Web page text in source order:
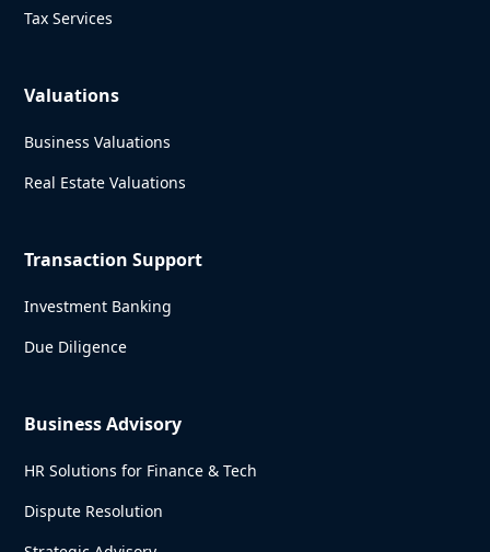
Tax Services
Valuations
Business Valuations
Real Estate Valuations
Transaction Support
Investment Banking
Due Diligence
Business Advisory
HR Solutions for Finance & Tech
Dispute Resolution